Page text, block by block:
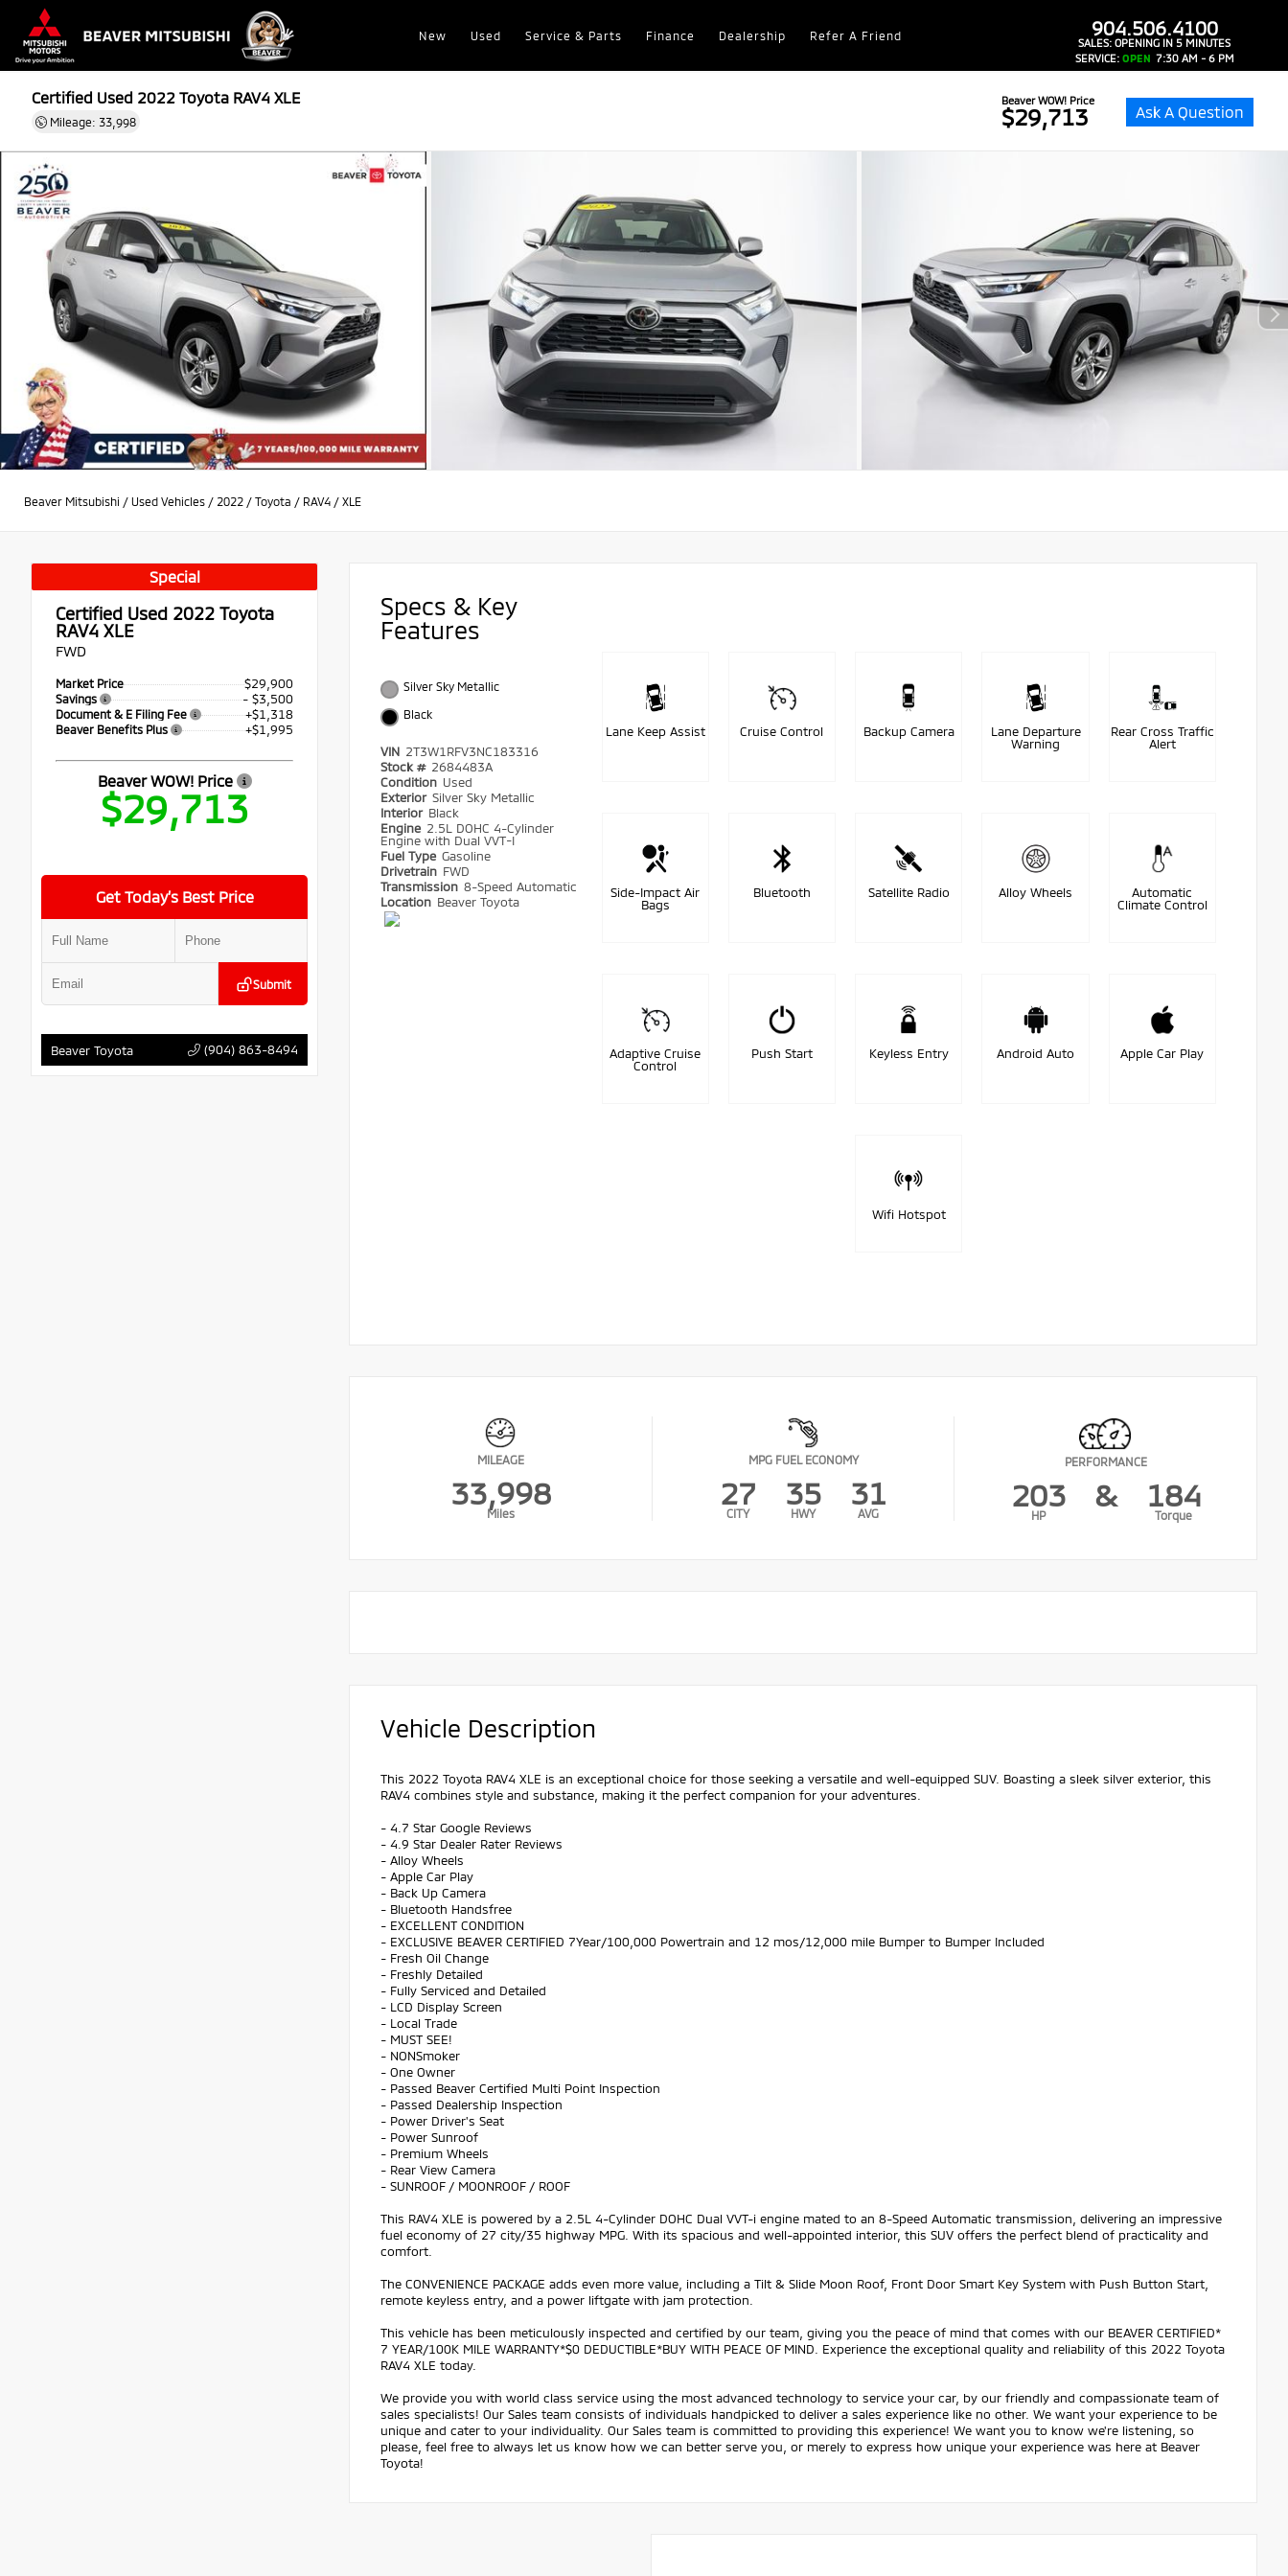
New Used Service & Parts Finance Dealership Refer A Friend 904.506.4100
SALES: OPENING IN 5 MINUTES
SERVICE: OPEN 7:30 AM - 6 PM
Certified Used 2022Toyota RAV4 XLE
Mileage: 33,998
Beaver WOW! Price
$29,713 Ask A Question
Beaver Mitsubishi / Used Vehicles / 2022 / Toyota / RAV4 / XLE
Special
Certified Used 2022 Toyota
RAV4 XLE
FWD
Market Price $29,900
Savings - $3,500
Document & E Filing Fee +$1,318
Beaver Benefits Plus +$1,995
Beaver WOW! Price
$29,713
Get Today’s Best Price
Submit
Beaver Toyota (904) 863-8494
Specs & Key
Features
Silver Sky Metallic
Black
VIN 2T3W1RFV3NC183316
Stock # 2684483A
Condition Used
Exterior Silver Sky Metallic
Interior Black
Engine 2.5L DOHC 4-Cylinder
Engine with Dual VVT-I
Fuel Type Gasoline
Drivetrain FWD
Transmission 8-Speed Automatic
Location Beaver Toyota
Lane Keep Assist Cruise Control Backup Camera
Lane Departure
Warning
Rear Cross Traffic
Alert
Side-Impact Air
Bags
Bluetooth Satellite Radio Alloy Wheels
Automatic
Climate Control
Adaptive Cruise
Control
Push Start Keyless Entry Android Auto Apple Car Play
Wifi Hotspot
MILEAGE
33,998
Miles
MPG FUEL ECONOMY
27
CITY
35
HWY
31
AVG
PERFORMANCE
203
HP
& 184
Torque
Vehicle Description
This 2022 Toyota RAV4 XLE is an exceptional choice for those seeking a versatile and well-equipped SUV. Boasting a sleek silver exterior, this
RAV4 combines style and substance, making it the perfect companion for your adventures.
- 4.7 Star Google Reviews
- 4.9 Star Dealer Rater Reviews
- Alloy Wheels
- Apple Car Play
- Back Up Camera
- Bluetooth Handsfree
- EXCELLENT CONDITION
- EXCLUSIVE BEAVER CERTIFIED 7Year/100,000 Powertrain and 12 mos/12,000 mile Bumper to Bumper Included
- Fresh Oil Change
- Freshly Detailed
- Fully Serviced and Detailed
- LCD Display Screen
- Local Trade
- MUST SEE!
- NONSmoker
- One Owner
- Passed Beaver Certified Multi Point Inspection
- Passed Dealership Inspection
- Power Driver's Seat
- Power Sunroof
- Premium Wheels
- Rear View Camera
- SUNROOF / MOONROOF / ROOF
This RAV4 XLE is powered by a 2.5L 4-Cylinder DOHC Dual VVT-i engine mated to an 8-Speed Automatic transmission, delivering an impressive
fuel economy of 27 city/35 highway MPG. With its spacious and well-appointed interior, this SUV offers the perfect blend of practicality and
comfort.
The CONVENIENCE PACKAGE adds even more value, including a Tilt & Slide Moon Roof, Front Door Smart Key System with Push Button Start,
remote keyless entry, and a power liftgate with jam protection.
This vehicle has been meticulously inspected and certified by our team, giving you the peace of mind that comes with our BEAVER CERTIFIED*
7 YEAR/100K MILE WARRANTY*$0 DEDUCTIBLE*BUY WITH PEACE OF MIND. Experience the exceptional quality and reliability of this 2022 Toyota
RAV4 XLE today.
We provide you with world class service using the most advanced technology to service your car, by our friendly and compassionate team of
sales specialists! Our Sales team consists of individuals handpicked to deliver a sales experience like no other. We want your experience to be
unique and cater to your individuality. Our Sales team is committed to providing this experience! We want you to know we're listening, so
please, feel free to always let us know how we can better serve you, or merely to express how unique your experience was here at Beaver
Toyota!